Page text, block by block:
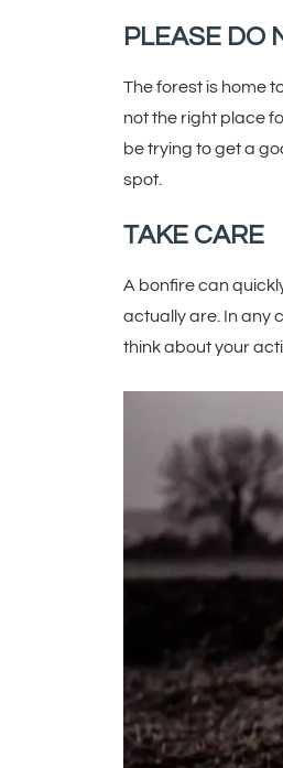
PLEASE DO
The forest is home
not the right place
be trying to get a
spot.
TAKE CARE
A bonfire can
actually are. In any
think about your